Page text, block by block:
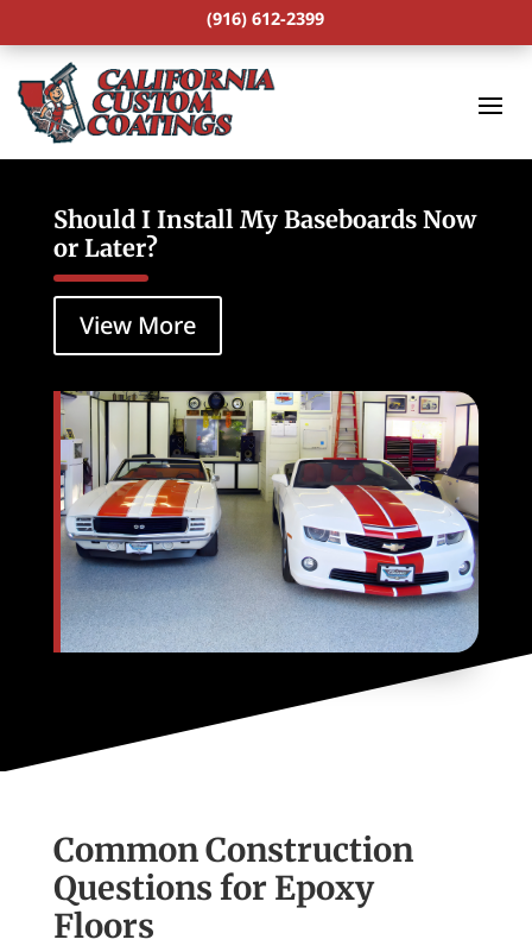
(916) 612-2399
Should I Install My Baseboards Now
or Later?
View More
Common Construction
Questions for Epoxy
Floors